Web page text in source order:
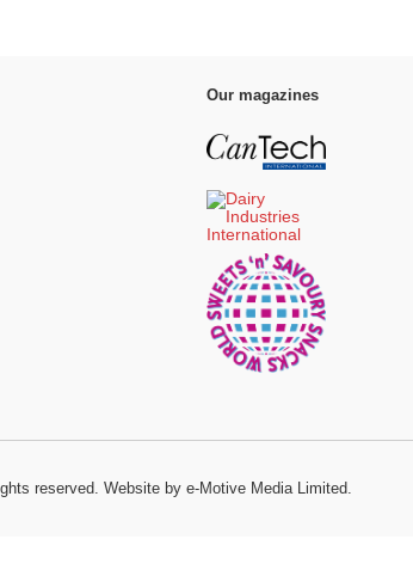
Our magazines
reserved. Website by e-Motive Media Limited